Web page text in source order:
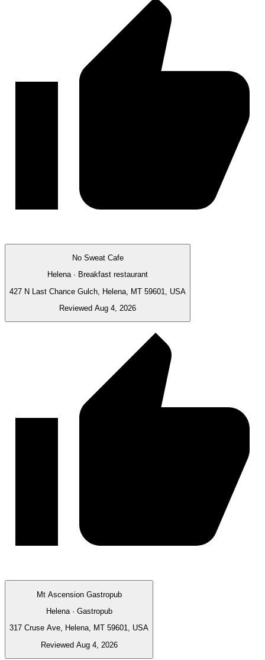
No Sweat Cafe
Helena · Breakfast restaurant
427 N Last Chance Gulch, Helena, MT 59601, USA
Reviewed Aug 4, 2026
Mt Ascension Gastropub
Helena · Gastropub
317 Cruse Ave, Helena, MT 59601, USA
Reviewed Aug 4, 2026